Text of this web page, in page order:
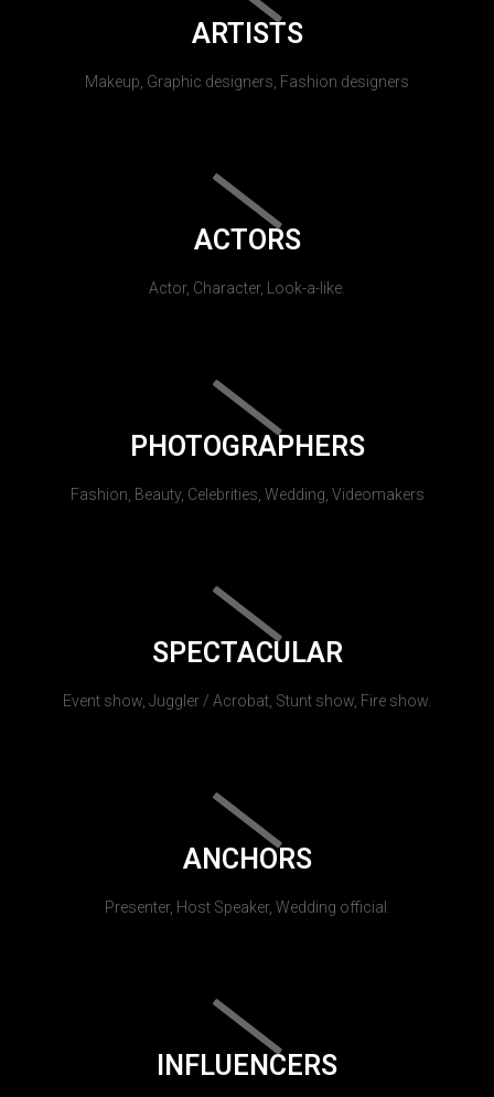
ARTISTS
Makeup, Graphic designers, Fashion designers
ACTORS
Actor, Character, Look-a-like.
PHOTOGRAPHERS
Fashion, Beauty, Celebrities, Wedding, Videomakers
SPECTACULAR
Event show, Juggler / Acrobat, Stunt show, Fire show.
ANCHORS
Presenter, Host Speaker, Wedding official.
INFLUENCERS